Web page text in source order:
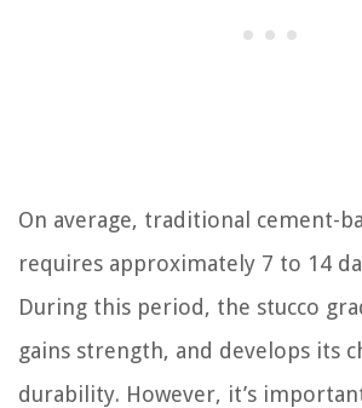
On average, traditional cement-
requires approximately 7 to 14
During this period, the stucco
gains strength, and develops its
durability. However, it’s